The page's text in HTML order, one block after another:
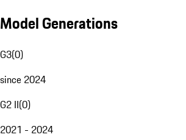
Model Generations
G3(0)
since 2024
G2 II(0)
2021 - 2024